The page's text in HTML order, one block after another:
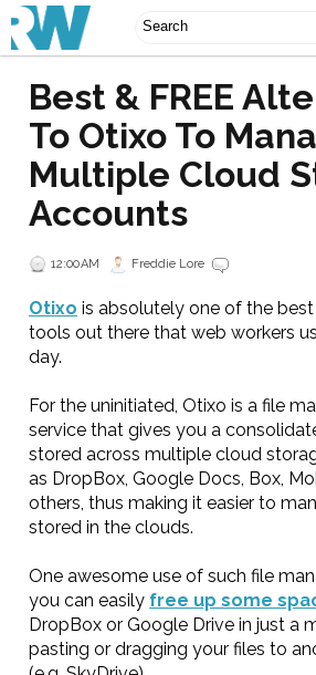
Best & FREE
To Otixo To
Multiple Cloud
Accounts
12:00 AM Freddie Lore
Otixo is absolutely one of the
tools out there that web workers
day.
For the uninitiated, Otixo is a file
service that gives you a
stored across multiple cloud
as DropBox, Google Docs, Box,
others, thus making it easier to
stored in the clouds.
One awesome use of such file
you can easily free up some
DropBox or Google Drive in just a
pasting or dragging your files to